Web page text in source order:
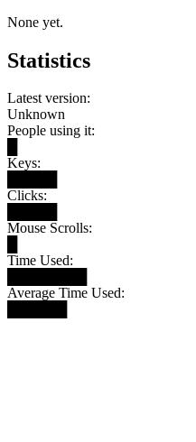
None yet.
Statistics
Latest version:
Unknown
People using it:
Keys:
Clicks:
Mouse Scrolls:
Time Used:
Average Time Used: